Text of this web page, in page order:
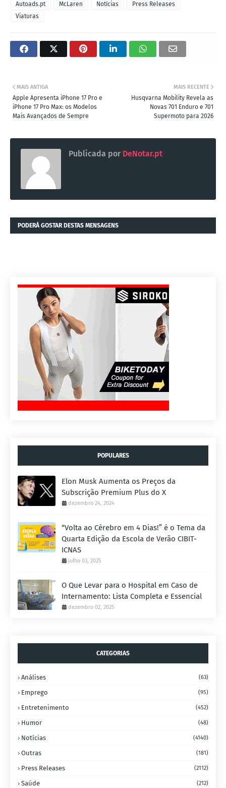
Autoads.pt McLaren Notícias
Press Releases
Viaturas
MAIS RECENTE
Husqvarna Mobility Revela as
Novas 701 Enduro e 701
Supermoto para 2026
MAIS ANTIGA
Apple Apresenta iPhone 17 Pro e
iPhone 17 Pro Max: os Modelos
Mais Avançados de Sempre
Publicada por DeNotar.pt
PODERÁ GOSTAR DESTAS MENSAGENS
POPULARES
Elon Musk Aumenta os Preços da
Subscrição Premium Plus do X
dezembro 24, 2024
“Volta ao Cérebro em 4 Dias!” é o Tema da
Quarta Edição da Escola de Verão CIBIT-
ICNAS
julho 03, 2025
O Que Levar para o Hospital em Caso de
Internamento: Lista Completa e Essencial
dezembro 02, 2025
CATEGORIAS
Análises (63)
Emprego (95)
Entretenimento (452)
Humor (48)
Notícias (4140)
Outras (181)
Press Releases (2112)
Saúde (212)